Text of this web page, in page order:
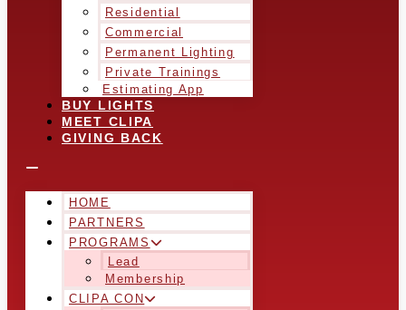
Residential
Commercial
Permanent Lighting
Private Trainings
Estimating App
BUY LIGHTS
MEET CLIPA
GIVING BACK
HOME
PARTNERS
PROGRAMS
Lead
Membership
CLIPA CON